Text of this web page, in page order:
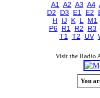
A1
A2 A3 A4
D2
D3 E1 E2
H
IJ K L M1
P6 R1 R2 R3
T1
T2 UV
Visit the Radio
You